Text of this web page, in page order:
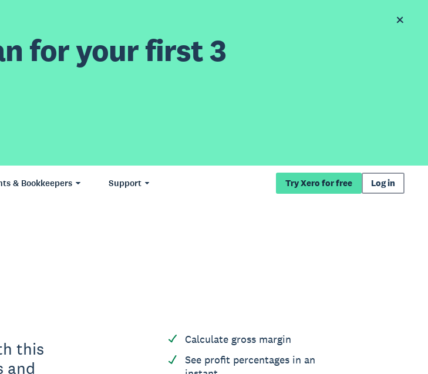
for your first 3
& Bookkeepers Support Try Xero for free Log in
this
and
Calculate gross margin
See profit percentages in an